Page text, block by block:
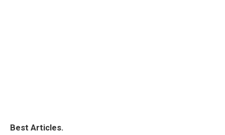
Best Articles.